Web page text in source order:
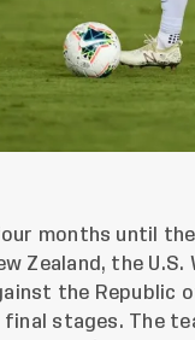
months until the
Zealand, the
the Republic
stages. The